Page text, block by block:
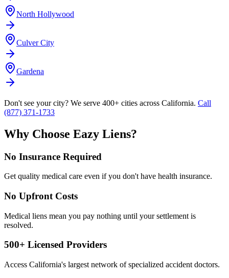
North Hollywood
Culver City
Gardena
Don't see your city? We serve 400+ cities across California. Call
(877) 371-1733
Why Choose Eazy Liens?
No Insurance Required
Get quality medical care even if you don't have health insurance.
No Upfront Costs
Medical liens mean you pay nothing until your settlement is
resolved.
500+ Licensed Providers
Access California's largest network of specialized accident doctors.